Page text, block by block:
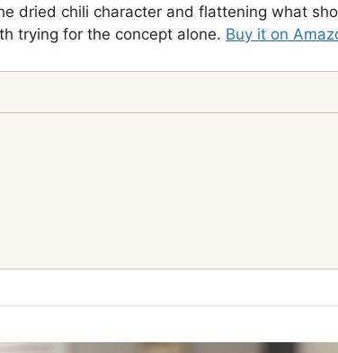
dried chili character and flattening what
trying for the concept alone. Buy it on